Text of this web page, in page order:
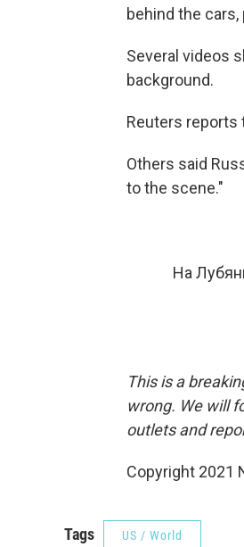
behind the
Several videos
background.
Reuters
Others said
to the scene."
На
This is a
wrong. We will
outlets and
Copyright 2021
Tags US / World